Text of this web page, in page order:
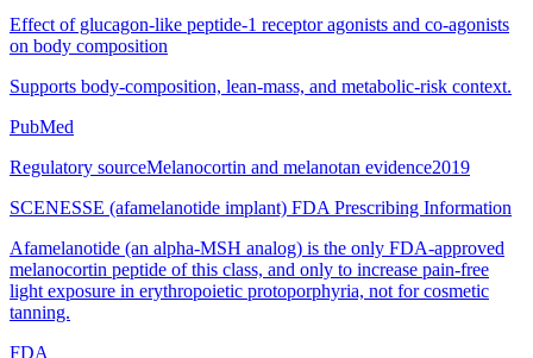
Effect of glucagon-like peptide-1 receptor agonists and co-agonists
on body composition
Supports body-composition, lean-mass, and metabolic-risk context.
PubMed
Regulatory sourceMelanocortin and melanotan evidence2019
SCENESSE (afamelanotide implant) FDA Prescribing Information
Afamelanotide (an alpha-MSH analog) is the only FDA-approved
melanocortin peptide of this class, and only to increase pain-free
light exposure in erythropoietic protoporphyria, not for cosmetic
tanning.
FDA